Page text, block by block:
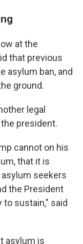
at the
that previous
asylum ban, and
ground.
legal
president.
cannot on his
that it is
seekers
the President
sustain," said
asylum is